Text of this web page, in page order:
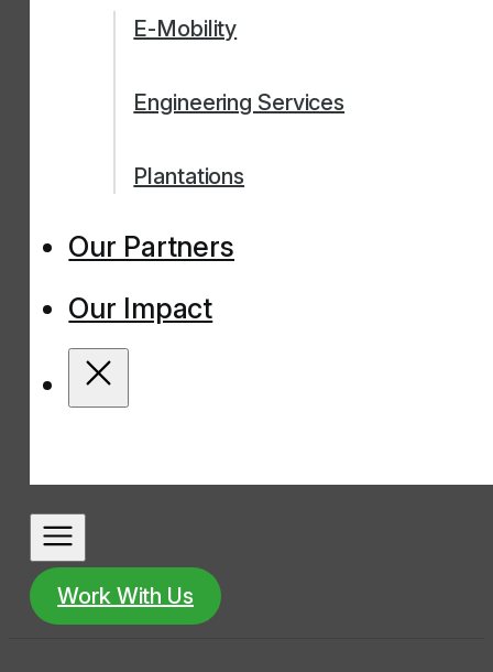
E-Mobility
Engineering Services
Plantations
Our Partners
Our Impact
Work With Us